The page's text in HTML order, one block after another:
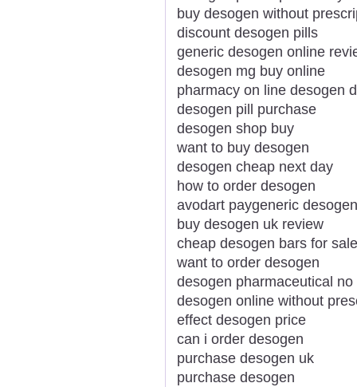
buy desogen without
discount desogen pills
generic desogen online
desogen mg buy online
pharmacy on line desogen
desogen pill purchase
desogen shop buy
want to buy desogen
desogen cheap next day
how to order desogen
avodart paygeneric
buy desogen uk review
cheap desogen bars for sale
want to order desogen
desogen pharmaceutical
desogen online without
effect desogen price
can i order desogen
purchase desogen uk
purchase desogen